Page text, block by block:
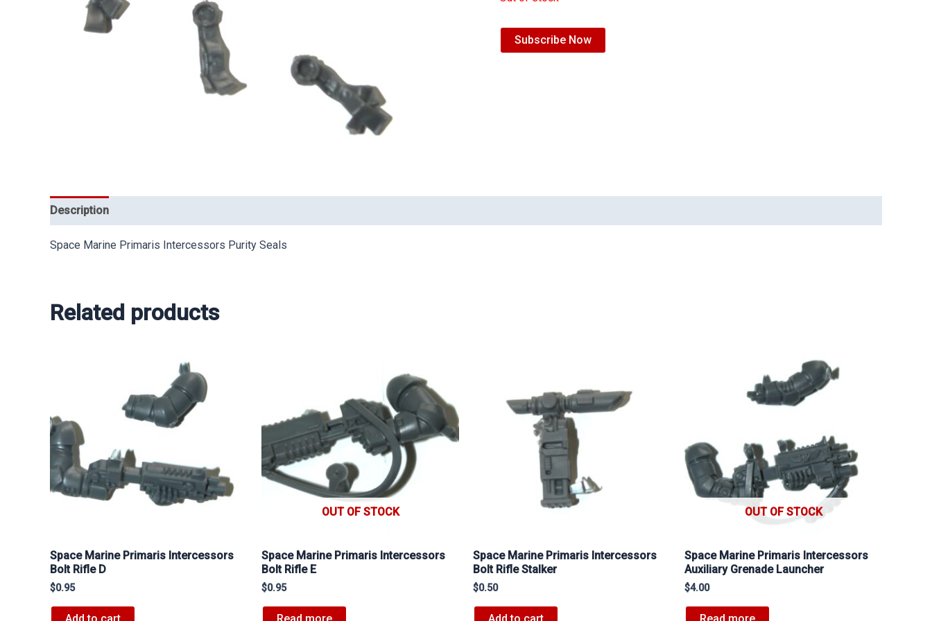
Subscribe Now
Description
Space Marine Primaris Intercessors Purity Seals
Related products
Space Marine Primaris Intercessors
Bolt Rifle D
$0.95
OUT OF STOCK
Space Marine Primaris Intercessors
Bolt Rifle E
$0.95
Space Marine Primaris Intercessors
Bolt Rifle Stalker
$0.50
OUT OF STOCK
Space Marine Primaris Intercessors
Auxiliary Grenade Launcher
$4.00